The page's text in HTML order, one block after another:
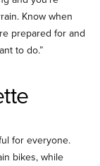
Know when
prepared for and
to do.”
for everyone.
bikes, while